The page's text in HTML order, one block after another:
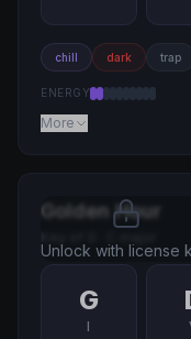
chill dark trap
ENERGY
More
Unlock with license
Golden Hour
G
I